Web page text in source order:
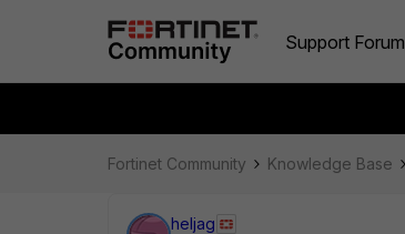
Support Forum
Fortinet Community Knowledge Base
heljag